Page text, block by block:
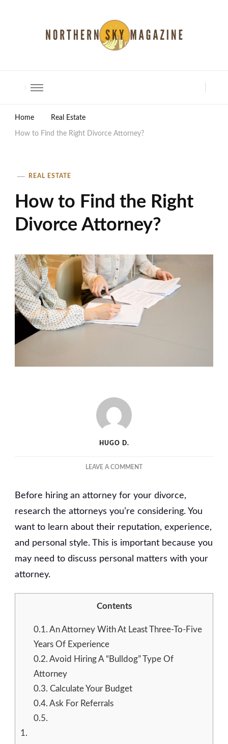
Home Real Estate
How to Find the Right Divorce Attorney?
REAL ESTATE
How to Find the Right
Divorce Attorney?
HUGO D.
LEAVE A COMMENTON
FIND
THE
DIVORCE
ATTORNEY?
Before hiring an attorney for your divorce,
research the attorneys you’re considering. You
want to learn about their reputation, experience,
and personal style. This is important because you
may need to discuss personal matters with your
attorney.
Contents
0.1. An Attorney With At Least Three-To-Five
Years Of Experience
0.2. Avoid Hiring A “Bulldog” Type Of
Attorney
0.3. Calculate Your Budget
0.4. Ask For Referrals
0.5.
1.